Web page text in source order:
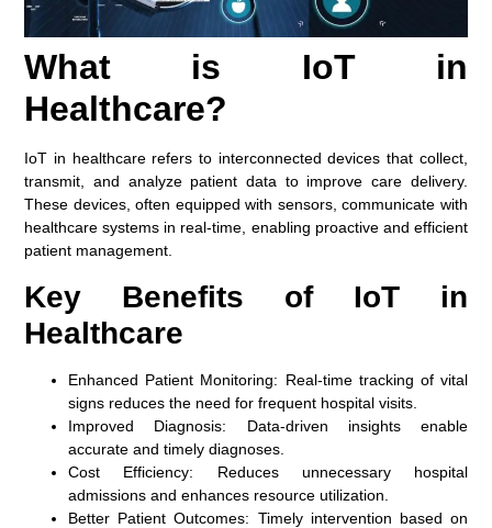
What is IoT in
Healthcare?
IoT in healthcare refers to interconnected devices that collect,
transmit, and analyze patient data to improve care delivery.
These devices, often equipped with sensors, communicate with
healthcare systems in real-time, enabling proactive and efficient
patient management.
Key Benefits of IoT in
Healthcare
Enhanced Patient Monitoring: Real-time tracking of vital
signs reduces the need for frequent hospital visits.
Improved Diagnosis: Data-driven insights enable
accurate and timely diagnoses.
Cost Efficiency: Reduces unnecessary hospital
admissions and enhances resource utilization.
Better Patient Outcomes: Timely intervention based on